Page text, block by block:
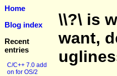
Home
Blog index
Recent
entries
C/C++ 7.0 add
on for OS/2
\\?\ is
want,